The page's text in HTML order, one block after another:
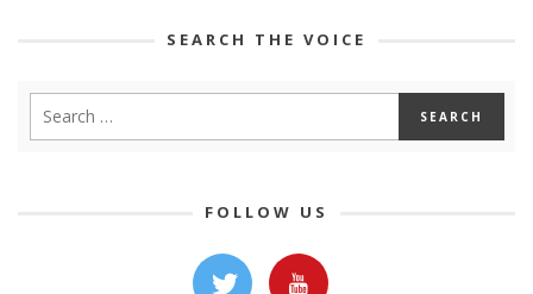
SEARCH THE VOICE
FOLLOW US